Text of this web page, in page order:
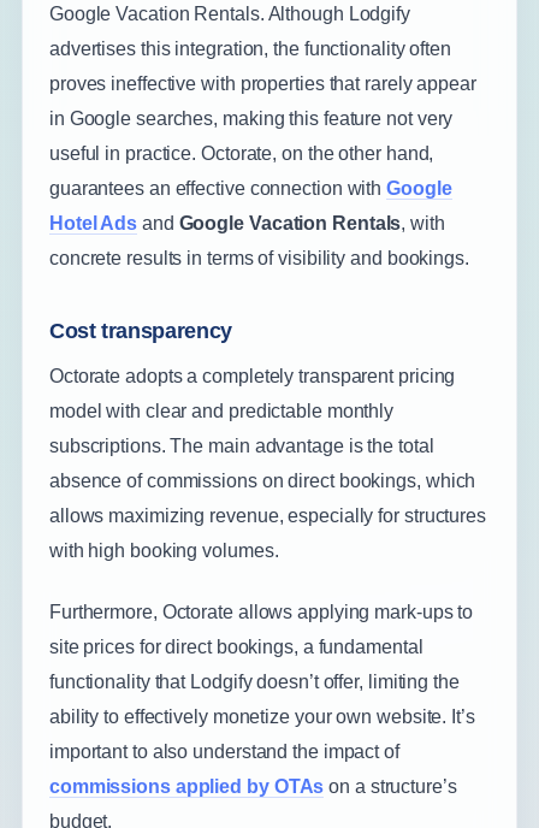
Google Vacation Rentals. Although Lodgify
advertises this integration, the functionality often
proves ineffective with properties that rarely appear
in Google searches, making this feature not very
useful in practice. Octorate, on the other hand,
guarantees an effective connection withGoogle
Hotel Ads and Google Vacation Rentals, with
concrete results in terms of visibility and bookings.
Cost transparency
Octorate adopts a completely transparent pricing
model with clear and predictable monthly
subscriptions. The main advantage is the total
absence of commissions on direct bookings, which
allows maximizing revenue, especially for structures
with high booking volumes.
Furthermore, Octorate allows applying mark-ups to
site prices for direct bookings, a fundamental
functionality that Lodgify doesn’t offer, limiting the
ability to effectively monetize your own website. It’s
important to also understand the impact of
commissions applied by OTAs on a structure’s
budget.